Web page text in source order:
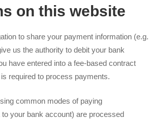
on this website
to share your payment information (e.g.
us the authority to debit your bank
have entered into a fee-based contract
required to process payments.
common modes of paying
your bank account) are processed